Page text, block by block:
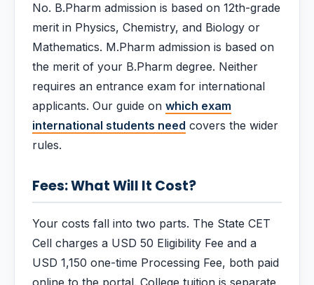
No. B.Pharm admission is based on 12th-grade
merit in Physics, Chemistry, and Biology or
Mathematics. M.Pharm admission is based on
the merit of your B.Pharm degree. Neither
requires an entrance exam for international
applicants. Our guide on which exam
international students need covers the wider
rules.
Fees: What Will It Cost?
Your costs fall into two parts. The State CET
Cell charges a USD 50 Eligibility Fee and a
USD 1,150 one-time Processing Fee, both paid
online to the portal. College tuition is separate